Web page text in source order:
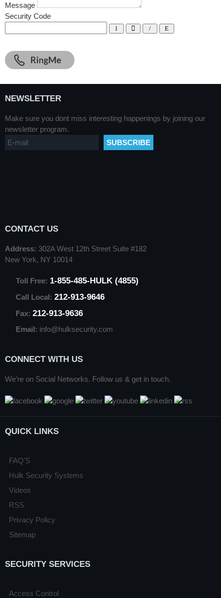
Message
Security Code
NEWSLETTER
Make sure you dont miss interesting happenings by joining our
newsletter program.
CONTACT US
Address: 302A West 12th Street Suite #182
New York, NY 10014
Toll Free: 1-855-485-HULK (4855)
Call Local: 212-913-9646
Fax: 212-913-9636
Email: info@hulksecurity.com
CONNECT WITH US
We're on Social Networks. Follow us & get in touch.
QUICK LINKS
FAQ'S
Hulk Security Systems
Videos
RSS
Privacy Policy
Sitemap
SECURITY SERVICES
Access Control